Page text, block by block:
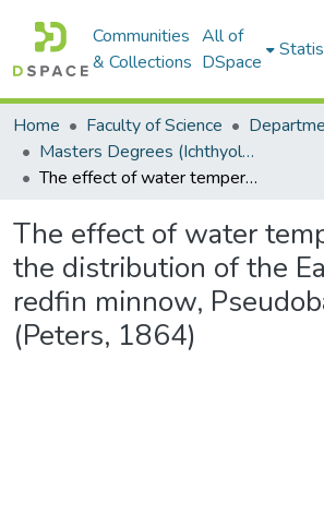
Communities
& Collections
All of
DSpace
Home Faculty of Science
Masters Degrees (Ichthyology and Fisheries Science)
The effect of water temperature on the distribution of the Eastern Cape redfin minnow, Pseudobarbus afer (Peters, 1864)
The effect of water
the distribution of the
redfin minnow,
(Peters, 1864)